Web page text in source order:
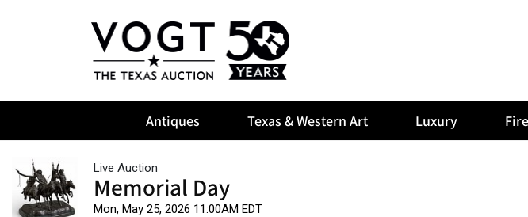
Antiques Texas & Western Art Luxury
Live Auction
Memorial Day
Mon, May 25, 2026 11:00AM EDT